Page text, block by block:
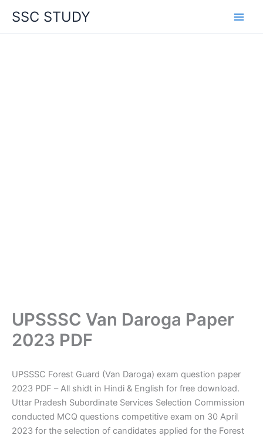
content
SSC STUDY
UPSSSC Van Daroga Paper
2023 PDF
UPSSSC Forest Guard (Van Daroga) exam question paper
2023 PDF – All shidt in Hindi & English for free download.
Uttar Pradesh Subordinate Services Selection Commission
conducted MCQ questions competitive exam on 30 April
2023 for the selection of candidates applied for the Forest